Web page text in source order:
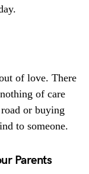
of love. There
of care
or buying
to someone.
Parents